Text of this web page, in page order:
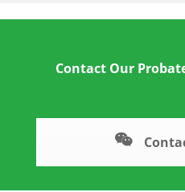
Contact Our